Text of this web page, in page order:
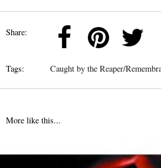
Share:
Tags: Caught by the Reaper/
More like this...